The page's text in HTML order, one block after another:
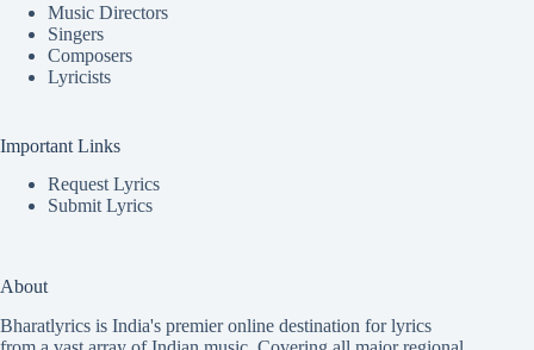
Music Directors
Singers
Composers
Lyricists
Important Links
Request Lyrics
Submit Lyrics
About
Bharatlyrics is India's premier online destination for lyrics